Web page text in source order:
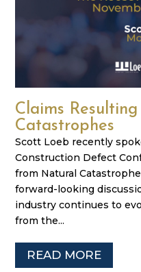
Claims
Catastrophes
Scott Loeb recently
Construction Defect
from Natural
forward-looking
industry continues to
from the...
READ MORE